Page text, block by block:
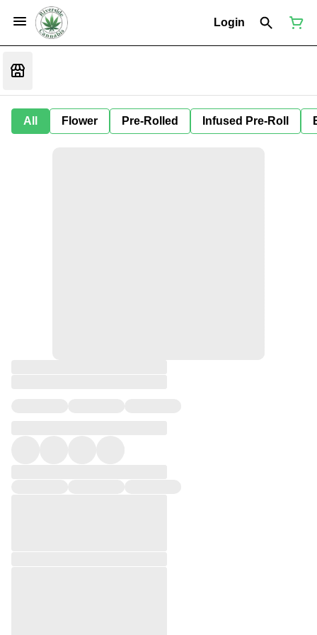
Login
All Flower Pre-Rolled Infused Pre-Roll